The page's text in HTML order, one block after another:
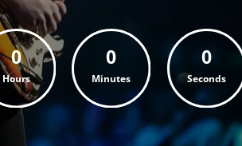
0
Hours
0
Minutes
0
Seconds